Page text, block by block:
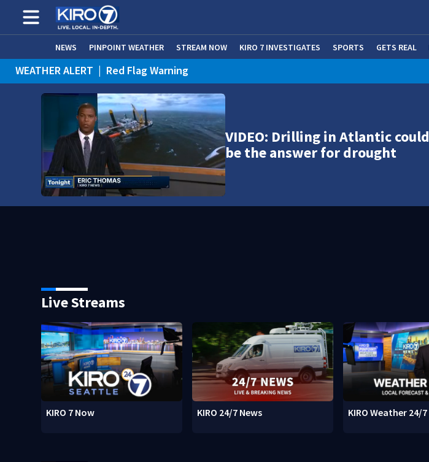
NEWS PINPOINT WEATHER STREAM NOW KIRO 7 INVESTIGATES SPORTS GETS REAL
WEATHER ALERT | Red Flag Warning
WEATHER ALERT | Heat Advisory
VIDEO: Drilling in Atlantic could
be the answer for drought
Live Streams
KIRO 7 Now KIRO 24/7 News KIRO Weather 24/7